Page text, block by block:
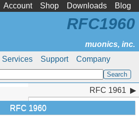
Account Shop Downloads Blog
Services Support Company
RFC1960
RFC 1960
RFC 1961
RFC 1961